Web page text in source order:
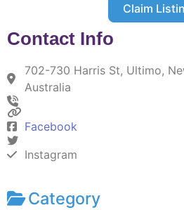
Claim
Contact Info
702-730 Harris St, Ultimo,
Australia
Facebook
Instagram
Category